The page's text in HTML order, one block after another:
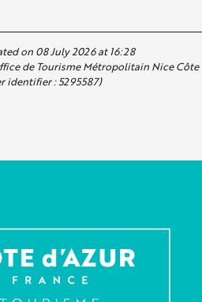
on 08 July 2026 at 16:28
de Tourisme Métropolitain Nice Côte
identifier :5295587)